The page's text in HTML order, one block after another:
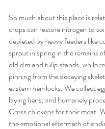
So much about this place is
crops can restore nitrogen to
depleted by heavy feeders like
sprout in spring in the remains
old elm and tulip stands, while
pinning from the decaying
eastern hemlocks. We collect
laying hens, and humanely
Cross chickens for their meat.
the emotional aftermath of